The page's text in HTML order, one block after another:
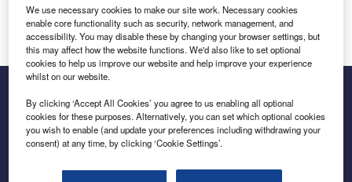
Log in
Inside the global transition to net zero
We use necessary cookies to make our site work. Necessary cookies
enable core functionality such as security, network management, and
accessibility. You may disable these by changing your browser settings, but
this may affect how the website functions. We'd also like to set optional
cookies to help us improve our website and help improve your experience
whilst on our website.
By clicking ‘Accept All Cookies’ you agree to us enabling all optional
cookies for these purposes. Alternatively, you can set which optional cookies
you wish to enable (and update your preferences including withdrawing your
consent) at any time, by clicking ‘Cookie Settings’.